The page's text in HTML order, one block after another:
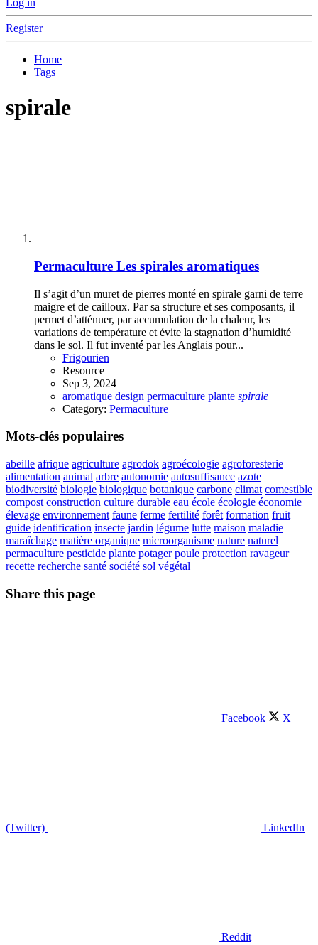
Log in
Register
Home
Tags
spirale
Permaculture Les spirales aromatiques
Il s’agit d’un muret de pierres monté en spirale garni de terre
maigre et de cailloux. Par sa structure et ses composants, il
permet d’atténuer, par accumulation de la chaleur, les
variations de température et évite la stagnation d’humidité
dans le sol. Il fut inventé par les Anglais pour...
Frigourien
Resource
Sep 3, 2024
aromatique design permaculture plante spirale
Category: Permaculture
Mots-clés populaires
abeille afrique agriculture agrodok agroécologie agroforesterie
alimentation animal arbre autonomie autosuffisance azote
biodiversité biologie biologique botanique carbone climat comestible
compost construction culture durable eau école écologie économie
élevage environnement faune ferme fertilité forêt formation fruit
guide identification insecte jardin légume lutte maison maladie
maraîchage matière organique microorganisme nature naturel
permaculture pesticide plante potager poule protection ravageur
recette recherche santé société sol végétal
Share this page
Facebook X
(Twitter) LinkedIn
Reddit